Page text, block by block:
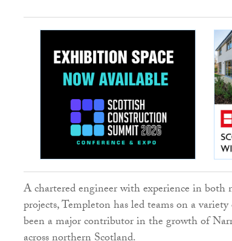
A chartered engineer with experience in both
projects, Templeton has led teams on a
been a major contributor in the growth of